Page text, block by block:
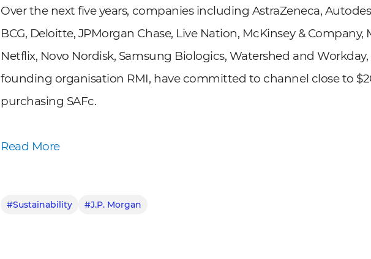
Over the next five years, companies including AstraZeneca,
BCG, Deloitte, JPMorgan Chase, Live Nation, McKinsey & Company,
Netflix, Novo Nordisk, Samsung Biologics, Watershed and
founding organisation RMI, have committed to channel close to
purchasing SAFc.
Read More
#Sustainability #J.P. Morgan